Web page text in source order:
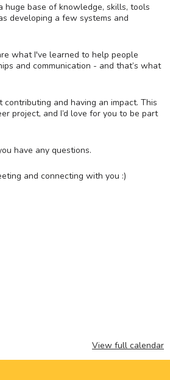
huge base of knowledge, skills, tools
developing a few systems and
what I've learned to help people
and communication - and that’s what
contributing and having an impact. This
project, and I’d love for you to be part
have any questions.
and connecting with you :)
View full calendar